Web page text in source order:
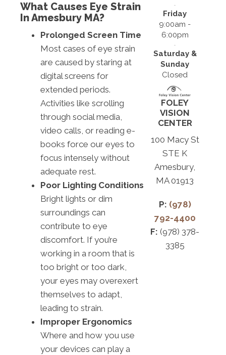
What Causes Eye Strain
In Amesbury MA?
Prolonged Screen Time
Most cases of eye strain
are caused by staring at
digital screens for
extended periods.
Activities like scrolling
through social media,
video calls, or reading e-
books force our eyes to
focus intensely without
adequate rest.
Poor Lighting Conditions
Bright lights or dim
surroundings can
contribute to eye
discomfort. If you’re
working in a room that is
too bright or too dark,
your eyes may overexert
themselves to adapt,
leading to strain.
Improper Ergonomics
Where and how you use
your devices can play a
Friday
9:00am -
6:00pm
Saturday &
Sunday
Closed
FOLEY
VISION
CENTER
100 Macy St
STE K
Amesbury,
MA 01913
P: (978)
792-4400
F: (978) 378-
3385